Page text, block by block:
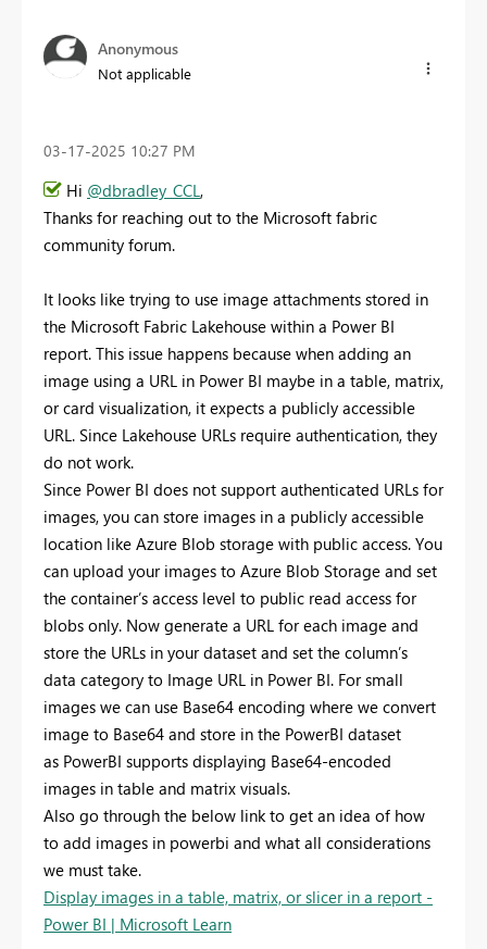
Anonymous
Not applicable
‎03-17-2025 10:27 PM
Hi @dbradley_CCL ,
Thanks for reaching out to the Microsoft fabric
community forum.
It looks like trying to use image attachments stored in
the Microsoft Fabric Lakehouse within a Power BI
report. This issue happens because when adding an
image using a URL in Power BI maybe in a table, matrix,
or card visualization, it expects a publicly accessible
URL. Since Lakehouse URLs require authentication, they
do not work.
Since Power BI does not support authenticated URLs for
images, you can store images in a publicly accessible
location like Azure Blob storage with public access. You
can upload your images to Azure Blob Storage and set
the container’s access level to public read access for
blobs only. Now generate a URL for each image and
store the URLs in your dataset and set the column’s
data category to Image URL in Power BI. For small
images we can use Base64 encoding where we convert
image to Base64 and store in the PowerBI dataset
as PowerBI supports displaying Base64-encoded
images in table and matrix visuals.
Also go through the below link to get an idea of how
to add images in powerbi and what all considerations
we must take.
Display images in a table, matrix, or slicer in a report -
Power BI | Microsoft Learn